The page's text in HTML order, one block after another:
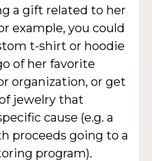
a gift related to her
example, you could
t-shirt or hoodie
of her favorite
organization, or get
jewelry that
cause (e.g. a
proceeds going to a
program).